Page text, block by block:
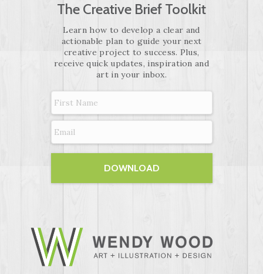
The Creative Brief Toolkit
Learn how to develop a clear and
actionable plan to guide your next
creative project to success. Plus,
receive quick updates, inspiration and
art in your inbox.